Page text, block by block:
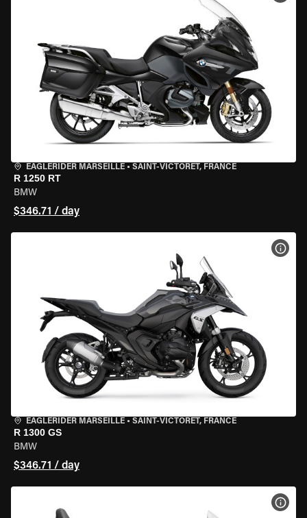
EAGLERIDER MARSEILLE • SAINT-VICTORET, FRANCE
R 1250 RT
BMW
$346.71 / day
EAGLERIDER MARSEILLE • SAINT-VICTORET, FRANCE
R 1300 GS
BMW
$346.71 / day